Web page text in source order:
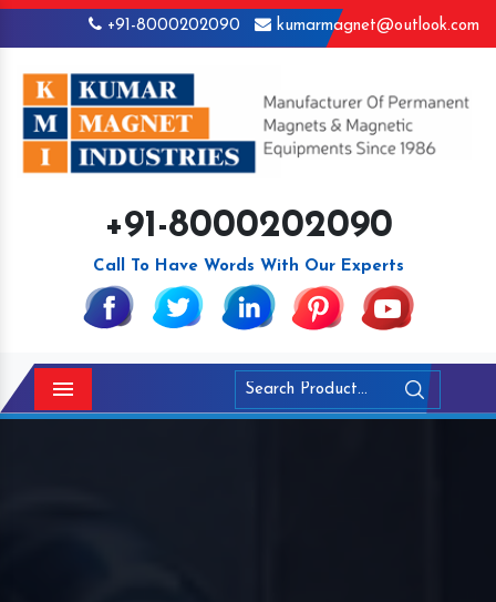
+91-8000202090 kumarmagnet@outlook.com
+91-8000202090
Call To Have Words With Our Experts
Menu